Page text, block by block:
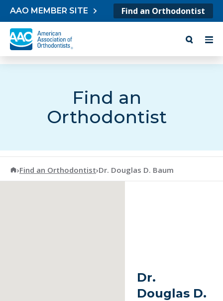
Skip to content
AAO MEMBER SITE Find an Orthodontist
Find an
Orthodontist
American Association of Orthodontists
›Find an Orthodontist›Dr. Douglas D. Baum
Dr.
Douglas D.